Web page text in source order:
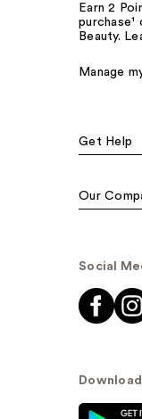
Earn 2
purchase¹
Beauty.
Manage
Get Help
Our
Social